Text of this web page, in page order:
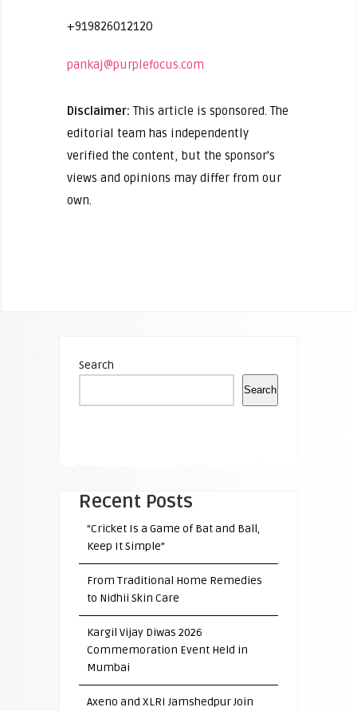
+919826012120
pankaj@purplefocus.com
Disclaimer: This article is sponsored. The
editorial team has independently
verified the content, but the sponsor's
views and opinions may differ from our
own.
Search
Search
Recent Posts
“Cricket Is a Game of Bat and Ball,
Keep It Simple”
From Traditional Home Remedies
to Nidhii Skin Care
Kargil Vijay Diwas 2026
Commemoration Event Held in
Mumbai
Axeno and XLRI Jamshedpur Join